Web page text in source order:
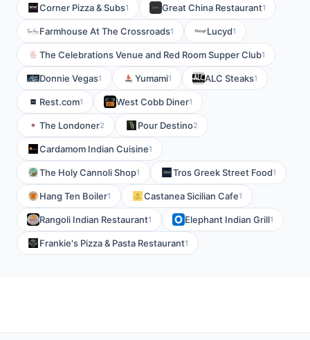
Corner Pizza & Subs1 Great China Restaurant1
Farmhouse At The Crossroads1 Lucyd1
The Celebrations Venue and Red Room Supper Club1
Donnie Vegas1 Yumami1 ALC Steaks1
Rest.com1 West Cobb Diner1
The Londoner2 Pour Destino2
Cardamom Indian Cuisine1
The Holy Cannoli Shop1 Tros Greek Street Food1
Hang Ten Boiler1 Castanea Sicilian Cafe1
Rangoli Indian Restaurant1 Elephant Indian Grill1
Frankie's Pizza & Pasta Restaurant1